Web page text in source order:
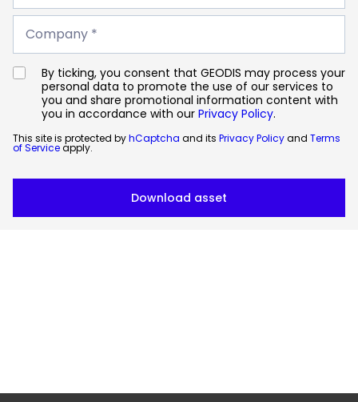
*
Company
Company *
By ticking, you consent that GEODIS may process your
personal data to promote the use of our services to
you and share promotional information content with
you in accordance with our Privacy Policy.
This site is protected byhCaptcha and its Privacy Policyand Terms
of Serviceapply.